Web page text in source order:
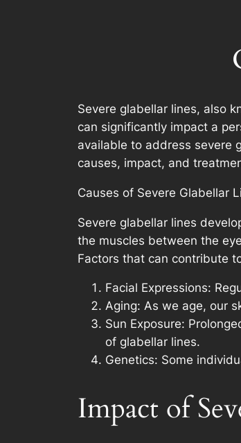
Severe glabellar lines, also
can significantly impact a
available to address severe
causes, impact, and
Causes of Severe Glabellar
Severe glabellar lines
the muscles between the
Factors that can contribute
Facial Expressions:
Aging: As we age, our
Sun Exposure:
of glabellar lines.
Genetics: Some
Impact of